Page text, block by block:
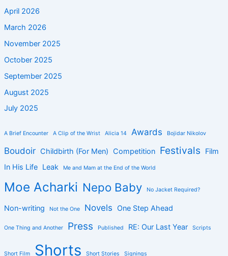
April 2026
March 2026
November 2025
October 2025
September 2025
August 2025
July 2025
A Brief Encounter A Clip of the Wrist Alicia 14 Awards Bojidar Nikolov
Boudoir Childbirth (For Men) Competition Festivals
Film
In His Life Leak Me and Mam at the End of the World
Moe Acharki Nepo Baby No Jacket Required?
Non-writing Not the One Novels One Step Ahead
One Thing and Another Press Published RE: Our Last Year Scripts
Short Film Shorts Short Stories Signings